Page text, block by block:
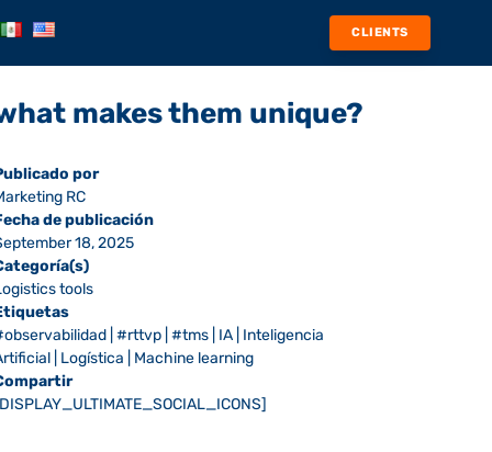
CLIENTS
makes them unique?
por
RC
de publicación
18, 2025
tools
|#rttvp |#tms IA Inteligencia
Logística
Machine learning